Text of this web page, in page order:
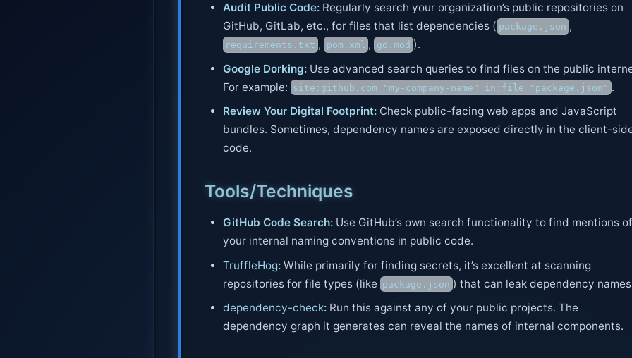
Audit Public Code:Regularly search your organization’s public repositories on
GitHub, GitLab, etc., for files that list dependencies ( package.json ,
requirements.txt , pom.xml , go.mod ).
Google Dorking:Use advanced search queries to find files on the public
For example: site:github.com "my-company-name" in:file "package.json" .
Review Your Digital Footprint:Check public-facing web apps and JavaScript
bundles. Sometimes, dependency names are exposed directly in the client-
code.
Tools/Techniques
GitHub Code Search:Use GitHub’s own search functionality to find mentions of
your internal naming conventions in public code.
TruffleHog:While primarily for finding secrets, it’s excellent at scanning
repositories for file types (like package.json ) that can leak dependency
dependency-check:Run this against any of your public projects. The
dependency graph it generates can reveal the names of internal components.